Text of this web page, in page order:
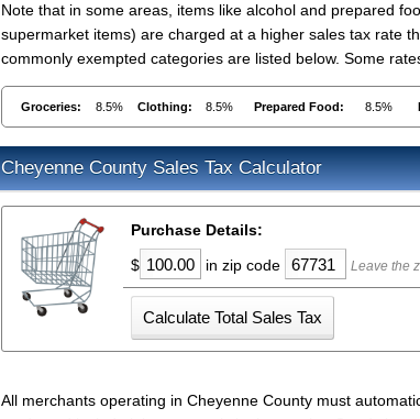
Note that in some areas, items like alcohol and prepared
supermarket items) are charged at a higher sales tax rate
commonly exempted categories are listed below. Some
Groceries: 8.5% Clothing: 8.5% Prepared Food: 8.5%
Cheyenne County Sales Tax Calculator
Purchase Details:
$
in zip code Leave the
All merchants operating in Cheyenne County must